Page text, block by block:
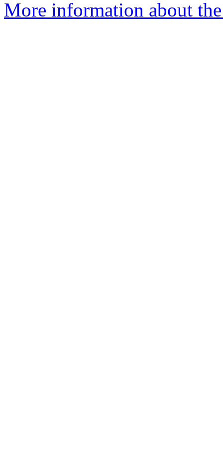
More information about